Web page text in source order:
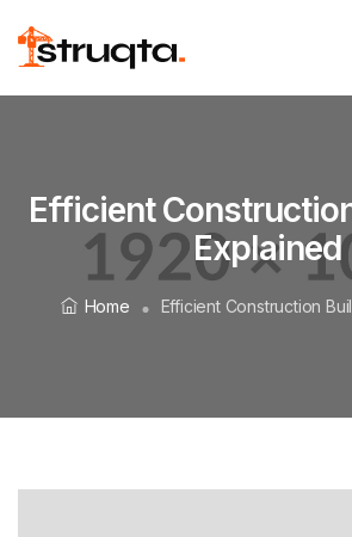
Efficient
Explained
Home Efficient Construction